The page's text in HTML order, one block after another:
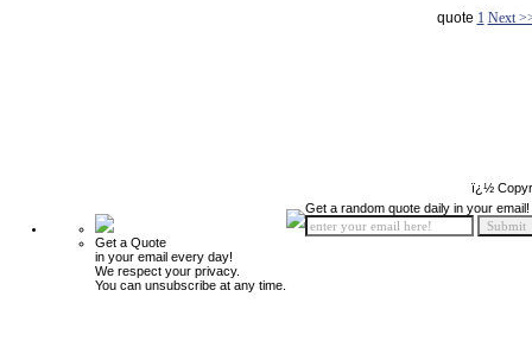
quote 1 Next
ï¿½
Get a Quote
in your email every day!
We respect your privacy.
You can unsubscribe at any time.
Get a random quote daily in your email!